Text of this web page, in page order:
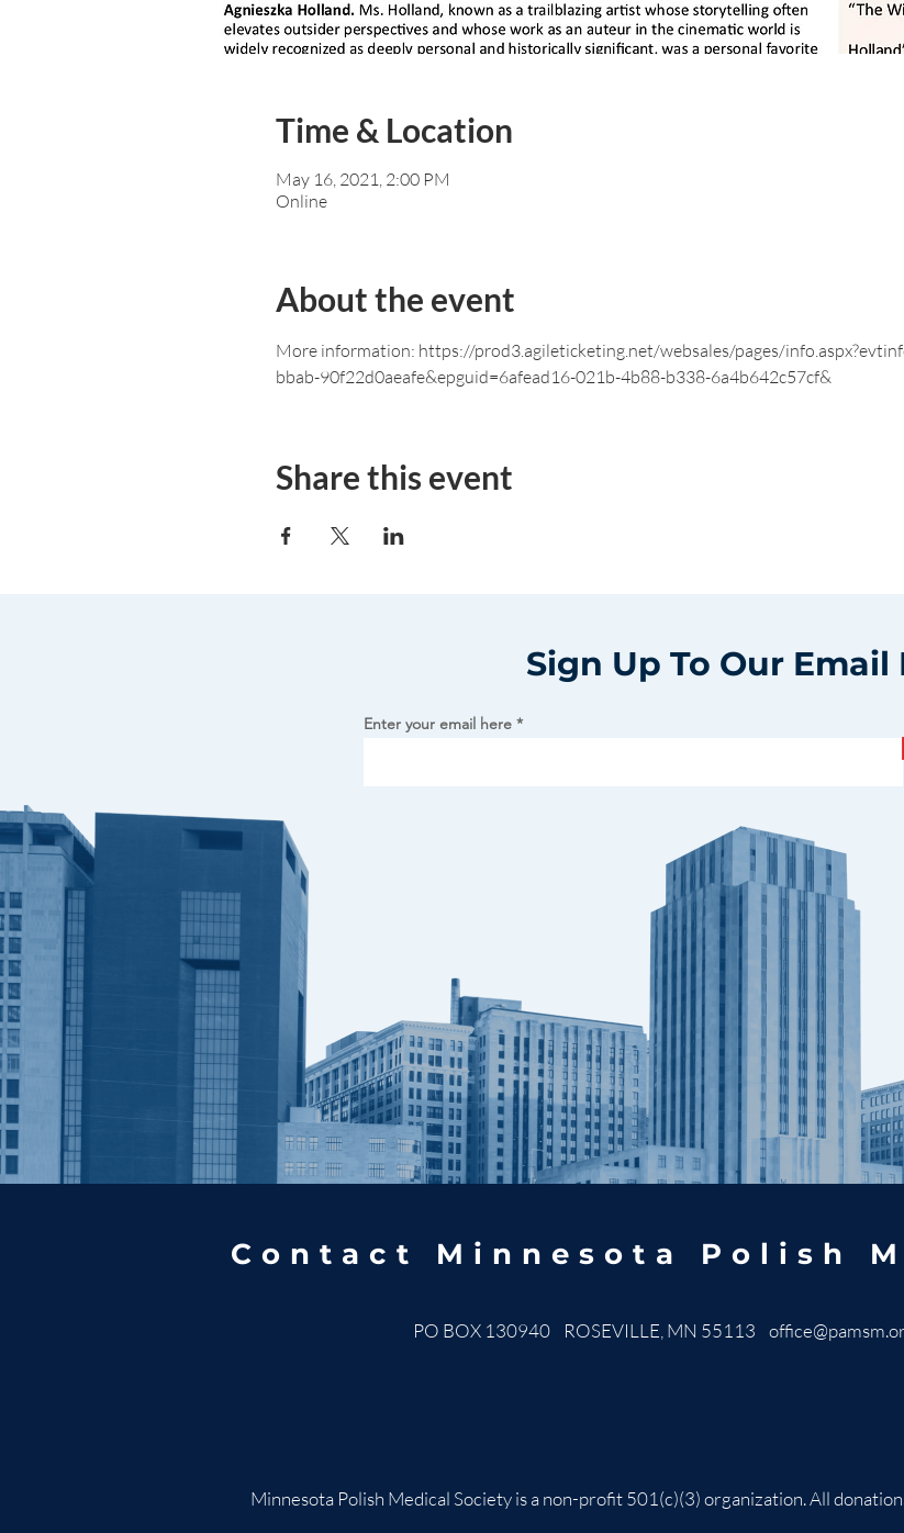
Time & Location
May 16, 2021, 2:00 PM
Online
About the event
More information: https://prod3.agileticketing.net/websales/pages/
bbab-90f22d0aeafe&epguid=6afead16-021b-4b88-b338-6a4b642c57cf&
Share this event
Sign Up To Our Email
Enter your email here
Contact Minnesota Polish
PO BOX 130940 ROSEVILLE, MN 55113
Minnesota Polish Medical Society is a non-profit 501(c)(3) organization. All